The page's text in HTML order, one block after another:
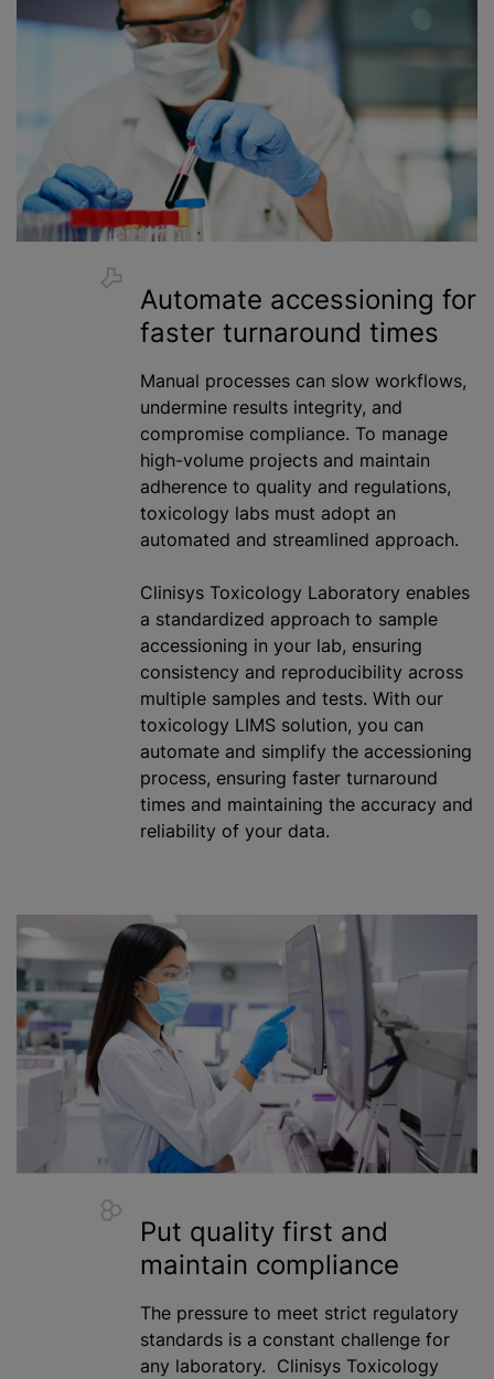
Automate accessioning for
faster turnaround times
Manual processes can slow workflows,
undermine results integrity, and
compromise compliance. To manage
high-volume projects and maintain
adherence to quality and regulations,
toxicology labs must adopt an
automated and streamlined approach.
Clinisys Toxicology Laboratory enables
a standardized approach to sample
accessioning in your lab, ensuring
consistency and reproducibility across
multiple samples and tests. With our
toxicology LIMS solution, you can
automate and simplify the accessioning
process, ensuring faster turnaround
times and maintaining the accuracy and
reliability of your data.
Put quality first and
maintain compliance
The pressure to meet strict regulatory
standards is a constant challenge for
any laboratory. Clinisys Toxicology